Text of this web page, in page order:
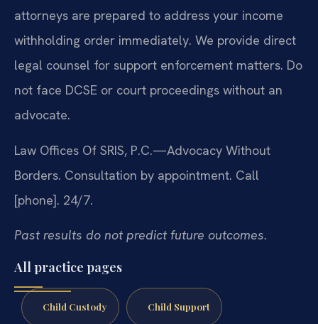
attorneys are prepared to address your income
withholding order immediately. We provide direct
legal counsel for support enforcement matters. Do
not face DCSE or court proceedings without an
advocate.
Law Offices Of SRIS, P.C.—Advocacy Without
Borders. Consultation by appointment. Call
[phone]. 24/7.
Past results do not predict future outcomes.
All practice pages
Child Custody Child Support